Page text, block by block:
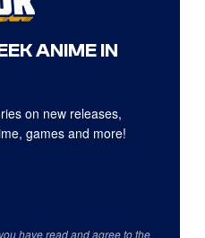
ANIME IN
on new releases,
games and more!
have read and agree to the